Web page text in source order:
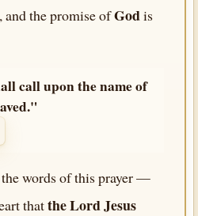
the promise ofGodis
call upon the name of
the words of this prayer —
thatthe Lord Jesus